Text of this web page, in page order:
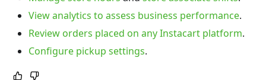
View analytics to assess business performance.
Review orders placed on any Instacart platform.
Configure pickup settings.